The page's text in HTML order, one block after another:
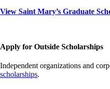
View Saint Mary’s Graduate
Apply for Outside Scholarships
Independent organizations and
scholarships.